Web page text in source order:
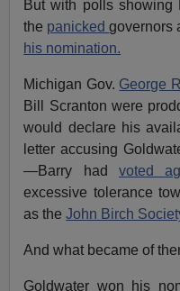
But with polls showing
the panickedgovernors
his nomination.
Michigan Gov. George
Bill Scranton were
would declare his
letter accusing
—Barry had voted
excessive tolerance
as theJohn Birch
And what became of
Goldwater won his